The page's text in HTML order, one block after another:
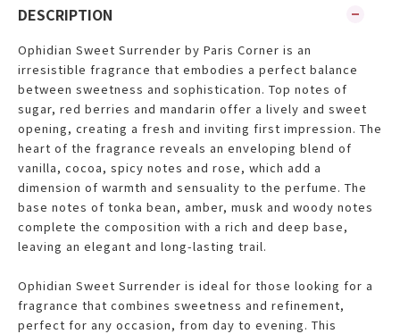
DESCRIPTION
Ophidian Sweet Surrender by Paris Corner is an
irresistible fragrance that embodies a perfect balance
between sweetness and sophistication. Top notes of
sugar, red berries and mandarin offer a lively and sweet
opening, creating a fresh and inviting first impression. The
heart of the fragrance reveals an enveloping blend of
vanilla, cocoa, spicy notes and rose, which add a
dimension of warmth and sensuality to the perfume. The
base notes of tonka bean, amber, musk and woody notes
complete the composition with a rich and deep base,
leaving an elegant and long-lasting trail.
Ophidian Sweet Surrender is ideal for those looking for a
fragrance that combines sweetness and refinement,
perfect for any occasion, from day to evening. This